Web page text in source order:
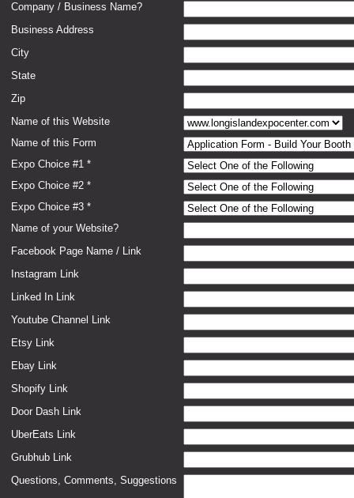
Company / Business Name?
Business Address
City
State
Zip
Name of this Website
Name of this Form
Expo Choice #1 *
Expo Choice #2 *
Expo Choice #3 *
Name of your Website?
Facebook Page Name / Link
Instagram Link
Linked In Link
Youtube Channel Link
Etsy Link
Ebay Link
Shopify Link
Door Dash Link
UberEats Link
Grubhub Link
Questions, Comments, Suggestions